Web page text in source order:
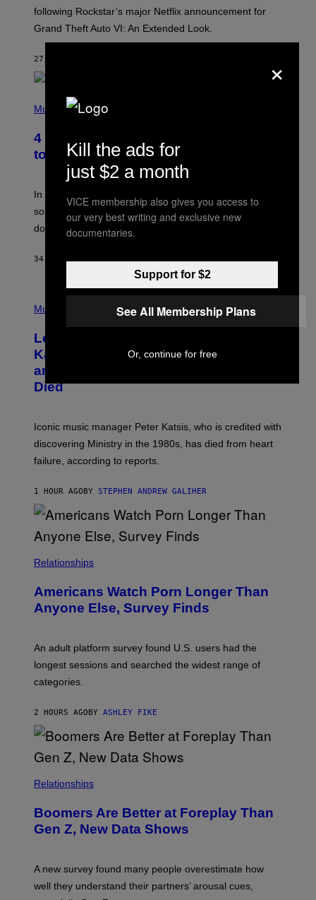
O
K
A
R
G
M
E
following Rockstar’s major Netflix announcement for
Grand Theft Auto VI: An Extended Look.
27 MINUTES AGO
H
O
B
Y
A
K
M
I
E
A
M
A
G
E
D
I
C
Music
4 Classic Rock Bands That Adapted
to the New Rock Sound of the 2000s
In the 2000s, these classic rock bands adapted their
sound to cater to the new era of rock music that
dominated the radio airwaves.
34 MINUTES AGO
H
O
B
Y
D
I
M
R
O
S
K
M
O
R
I
/
R
E
I
G
Music
Legendary Music Manager Peter
Katsis, Who Worked With Limp Bizkit
and The Smashing Pumpkins, Has
Died
Iconic music manager Peter Katsis, who is credited with
discovering Ministry in the 1980s, has died from heart
failure, according to reports.
1 HOUR AGO BY STEPHEN ANDREW GALIHER
Relationships
Americans Watch Porn Longer Than
Anyone Else, Survey Finds
An adult platform survey found U.S. users had the
longest sessions and searched the widest range of
categories.
2 HOURS AGO BY ASHLEY FIKE
Relationships
Boomers Are Better at Foreplay Than
Gen Z, New Data Shows
A new survey found many people overestimate how
well they understand their partners’ arousal cues,
×
Kill the ads for
just $2 a month
VICE membership also gives you access to
our very best writing and exclusive new
documentaries.
Support for $2
See All Membership Plans
Or, continue for free